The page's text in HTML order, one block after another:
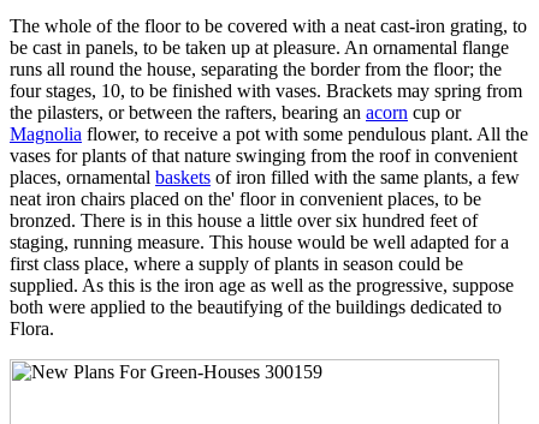
The whole of the floor to be covered with a neat cast-iron grating, to
be cast in panels, to be taken up at pleasure. An ornamental flange
runs all round the house, separating the border from the floor; the
four stages, 10, to be finished with vases. Brackets may spring from
the pilasters, or between the rafters, bearing an acorn cup or
Magnolia flower, to receive a pot with some pendulous plant. All the
vases for plants of that nature swinging from the roof in convenient
places, ornamental baskets of iron filled with the same plants, a few
neat iron chairs placed on the' floor in convenient places, to be
bronzed. There is in this house a little over six hundred feet of
staging, running measure. This house would be well adapted for a
first class place, where a supply of plants in season could be
supplied. As this is the iron age as well as the progressive, suppose
both were applied to the beautifying of the buildings dedicated to
Flora.